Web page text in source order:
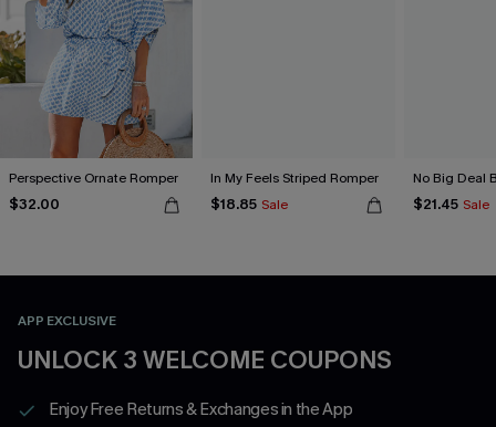
Perspective Ornate Romper
$32.00
In My Feels Striped Romper
$18.85 Sale
No Big Deal
$21.45 Sale
APP EXCLUSIVE
UNLOCK 3 WELCOME COUPONS
Enjoy Free Returns & Exchanges in the App